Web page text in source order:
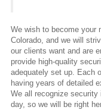
We wish to become your
Colorado, and we will
our clients want and are
provide high-quality
adequately set up. Each
having years of detailed
We all recognize
day, so we will be right